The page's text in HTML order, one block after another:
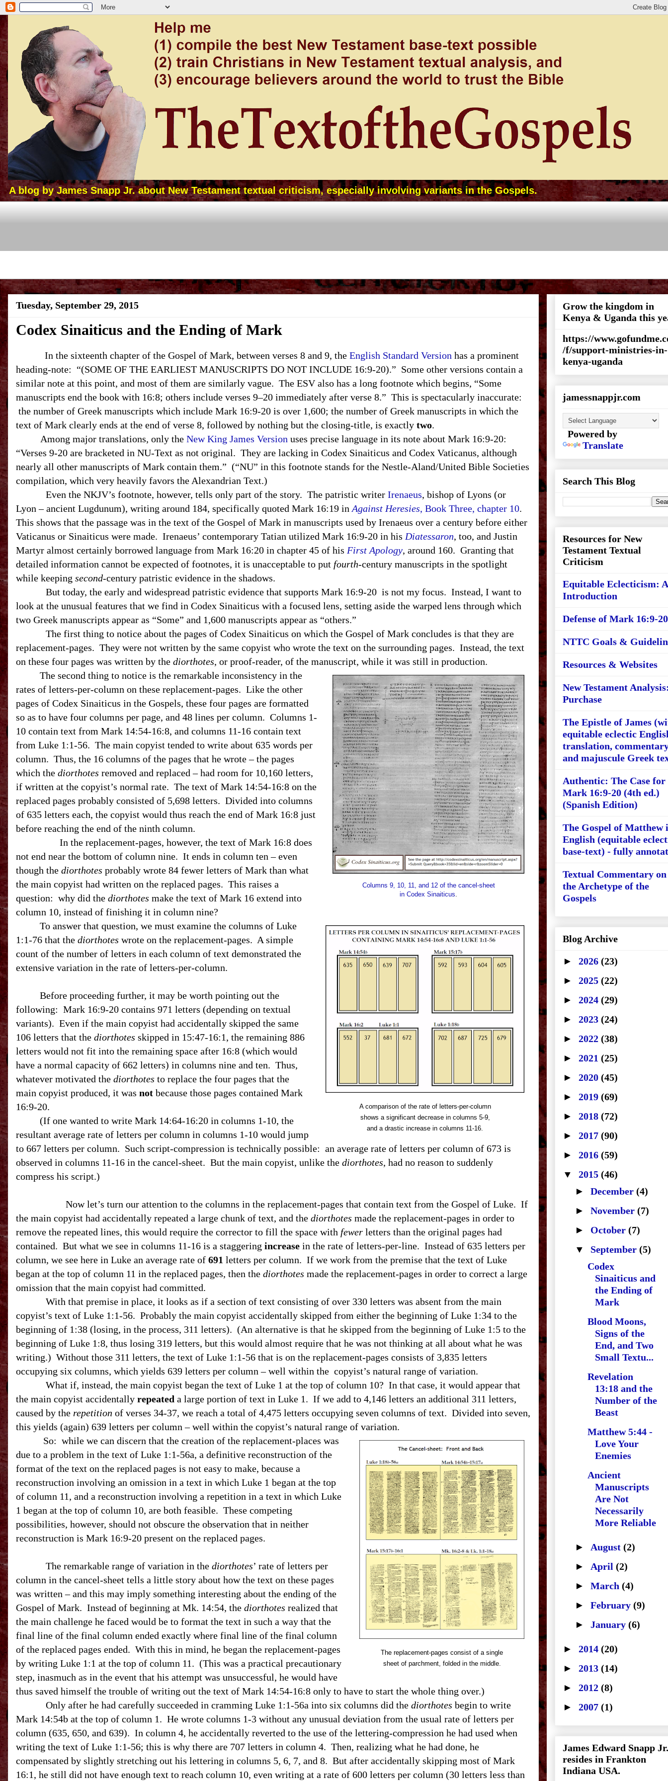
A blog by James Snapp Jr. about New Testament textual criticism, especially involving variants in the Gospels.
Tuesday, September 29, 2015
Codex Sinaiticus and the Ending of Mark
In the sixteenth chapter of the Gospel of Mark, between verses 8 and 9, the English Standard Version has a prominent
heading-note: “(SOME OF THE EARLIEST MANUSCRIPTS DO NOT INCLUDE 16:9-20).” Some other versions contain a
similar note at this point, and most of them are similarly vague. The ESV also has a long footnote which begins, “Some
manuscripts end the book with 16:8; others include verses 9–20 immediately after verse 8.” This is spectacularly inaccurate:
the number of Greek manuscripts which include Mark 16:9-20 is over 1,600; the number of Greek manuscripts in which the
text of Mark clearly ends at the end of verse 8, followed by nothing but the closing-title, is exactly two.
Among major translations, only the New King James Version uses precise language in its note about Mark 16:9-20:
“Verses 9-20 are bracketed in NU-Text as not original. They are lacking in Codex Sinaiticus and Codex Vaticanus, although
nearly all other manuscripts of Mark contain them.” (“NU” in this footnote stands for the Nestle-Aland/United Bible Societies
compilation, which very heavily favors the Alexandrian Text.)
Even the NKJV’s footnote, however, tells only part of the story. The patristic writer Irenaeus, bishop of Lyons (or
Lyon – ancient Lugdunum), writing around 184, specifically quoted Mark 16:19 in Against Heresies, Book Three, chapter 10.
This shows that the passage was in the text of the Gospel of Mark in manuscripts used by Irenaeus over a century before either
Vaticanus or Sinaiticus were made. Irenaeus’ contemporary Tatian utilized Mark 16:9-20 in his Diatessaron, too, and Justin
Martyr almost certainly borrowed language from Mark 16:20 in chapter 45 of his First Apology, around 160. Granting that
detailed information cannot be expected of footnotes, it is unacceptable to put fourth-century manuscripts in the spotlight
while keeping second-century patristic evidence in the shadows.
But today, the early and widespread patristic evidence that supports Mark 16:9-20 is not my focus. Instead, I want to
look at the unusual features that we find in Codex Sinaiticus with a focused lens, setting aside the warped lens through which
two Greek manuscripts appear as “Some” and 1,600 manuscripts appear as “others.”
The first thing to notice about the pages of Codex Sinaiticus on which the Gospel of Mark concludes is that they are
replacement-pages. They were not written by the same copyist who wrote the text on the surrounding pages. Instead, the text
on these four pages was written by the diorthotes, or proof-reader, of the manuscript, while it was still in production.
Columns 9, 10, 11, and 12 of the cancel-sheet
in Codex Sinaiticus.
The second thing to notice is the remarkable inconsistency in the
rates of letters-per-column on these replacement-pages. Like the other
pages of Codex Sinaiticus in the Gospels, these four pages are formatted
so as to have four columns per page, and 48 lines per column. Columns 1-
10 contain text from Mark 14:54-16:8, and columns 11-16 contain text
from Luke 1:1-56. The main copyist tended to write about 635 words per
column. Thus, the 16 columns of the pages that he wrote – the pages
which the diorthotes removed and replaced – had room for 10,160 letters,
if written at the copyist’s normal rate. The text of Mark 14:54-16:8 on the
replaced pages probably consisted of 5,698 letters. Divided into columns
of 635 letters each, the copyist would thus reach the end of Mark 16:8 just
before reaching the end of the ninth column.
In the replacement-pages, however, the text of Mark 16:8 does
not end near the bottom of column nine. It ends in column ten – even
though the diorthotes probably wrote 84 fewer letters of Mark than what
the main copyist had written on the replaced pages. This raises a
question: why did the diorthotes make the text of Mark 16 extend into
column 10, instead of finishing it in column nine?
A comparison of the rate of letters-per-column
shows a significant decrease in columns 5-9,
and a drastic increase in columns 11-16.
To answer that question, we must examine the columns of Luke
1:1-76 that the diorthotes wrote on the replacement-pages. A simple
count of the number of letters in each column of text demonstrated the
extensive variation in the rate of letters-per-column.
Before proceeding further, it may be worth pointing out the
following: Mark 16:9-20 contains 971 letters (depending on textual
variants). Even if the main copyist had accidentally skipped the same
106 letters that the diorthotes skipped in 15:47-16:1, the remaining 886
letters would not fit into the remaining space after 16:8 (which would
have a normal capacity of 662 letters) in columns nine and ten. Thus,
whatever motivated the diorthotes to replace the four pages that the
main copyist produced, it was not because those pages contained Mark
16:9-20.
(If one wanted to write Mark 14:64-16:20 in columns 1-10, the
resultant average rate of letters per column in columns 1-10 would jump
to 667 letters per column. Such script-compression is technically possible: an average rate of letters per column of 673 is
observed in columns 11-16 in the cancel-sheet. But the main copyist, unlike the diorthotes, had no reason to suddenly
compress his script.)
Now let’s turn our attention to the columns in the replacement-pages that contain text from the Gospel of Luke. If
the main copyist had accidentally repeated a large chunk of text, and the diorthotes made the replacement-pages in order to
remove the repeated lines, this would require the corrector to fill the space with fewer letters than the original pages had
contained. But what we see in columns 11-16 is a staggering increase in the rate of letters-per-line. Instead of 635 letters per
column, we see here in Luke an average rate of 691 letters per column. If we work from the premise that the text of Luke
began at the top of column 11 in the replaced pages, then the diorthotes made the replacement-pages in order to correct a large
omission that the main copyist had committed.
With that premise in place, it looks as if a section of text consisting of over 330 letters was absent from the main
copyist’s text of Luke 1:1-56. Probably the main copyist accidentally skipped from either the beginning of Luke 1:34 to the
beginning of 1:38 (losing, in the process, 311 letters). (An alternative is that he skipped from the beginning of Luke 1:5 to the
beginning of Luke 1:8, thus losing 319 letters, but this would almost require that he was not thinking at all about what he was
writing.) Without those 311 letters, the text of Luke 1:1-56 that is on the replacement-pages consists of 3,835 letters
occupying six columns, which yields 639 letters per column – well within the copyist’s natural range of variation.
What if, instead, the main copyist began the text of Luke 1 at the top of column 10? In that case, it would appear that
the main copyist accidentally repeated a large portion of text in Luke 1. If we add to 4,146 letters an additional 311 letters,
caused by the repetition of verses 34-37, we reach a total of 4,475 letters occupying seven columns of text. Divided into seven,
this yields (again) 639 letters per column – well within the copyist’s natural range of variation.
The replacement-pages consist of a single
sheet of parchment, folded in the middle.
So: while we can discern that the creation of the replacement-places was
due to a problem in the text of Luke 1:1-56a, a definitive reconstruction of the
format of the text on the replaced pages is not easy to make, because a
reconstruction involving an omission in a text in which Luke 1 began at the top
of column 11, and a reconstruction involving a repetition in a text in which Luke
1 began at the top of column 10, are both feasible. These competing
possibilities, however, should not obscure the observation that in neither
reconstruction is Mark 16:9-20 present on the replaced pages.
The remarkable range of variation in the diorthotes’ rate of letters per
column in the cancel-sheet tells a little story about how the text on these pages
was written – and this may imply something interesting about the ending of the
Gospel of Mark. Instead of beginning at Mk. 14:54, the diorthotes realized that
the main challenge he faced would be to format the text in such a way that the
final line of the final column ended exactly where final line of the final column
of the replaced pages ended. With this in mind, he began the replacement-pages
by writing Luke 1:1 at the top of column 11. (This was a practical precautionary
step, inasmuch as in the event that his attempt was unsuccessful, he would have
thus saved himself the trouble of writing out the text of Mark 14:54-16:8 only to have to start the whole thing over.)
Only after he had carefully succeeded in cramming Luke 1:1-56a into six columns did the diorthotes begin to write
Mark 14:54b at the top of column 1. He wrote columns 1-3 without any unusual deviation from the usual rate of letters per
column (635, 650, and 639). In column 4, he accidentally reverted to the use of the lettering-compression he had used when
writing the text of Luke 1:1-56; this is why there are 707 letters in column 4. Then, realizing what he had done, he
compensated by slightly stretching out his lettering in columns 5, 6, 7, and 8. But after accidentally skipping most of Mark
16:1, he still did not have enough text to reach column 10, even writing at a rate of 600 letters per column (30 letters less than
Grow the kingdom in
Kenya & Uganda this
https://
/f/support-ministries-in-
kenya-uganda
jamessnappjr.com
Powered by
Translate
Search This Blog
Resources for New
Testament Textual
Criticism
Equitable Eclecticism:
Introduction
Defense of Mark 16:9-20
NTTC Goals &
Resources & Websites
New Testament
Purchase
The Epistle of James
equitable eclectic
translation,
and majuscule Greek
Authentic: The Case for
Mark 16:9-20 (4th ed.)
(Spanish Edition)
The Gospel of Matthew
English (equitable
base-text) - fully
Textual Commentary on
the Archetype of the
Gospels
Blog Archive
► 2026 (23)
► 2025 (22)
► 2024 (29)
► 2023 (24)
► 2022 (38)
► 2021 (25)
► 2020 (45)
► 2019 (69)
► 2018 (72)
► 2017 (90)
► 2016 (59)
▼ 2015 (46)
► December (4)
► November (7)
► October (7)
▼ September (5)
Codex
Sinaiticus and
the Ending of
Mark
Blood Moons,
Signs of the
End, and Two
Small Textu...
Revelation
13:18 and the
Number of the
Beast
Matthew 5:44 -
Love Your
Enemies
Ancient
Manuscripts
Are Not
Necessarily
More Reliable
► August (2)
► April (2)
► March (4)
► February (9)
► January (6)
► 2014 (20)
► 2013 (14)
► 2012 (8)
► 2007 (1)
James Edward Snapp Jr.
resides in Frankton
Indiana USA.